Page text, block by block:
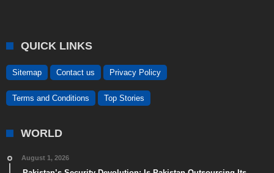
QUICK LINKS
Sitemap Contact us Privacy Policy
Terms and Conditions Top Stories
WORLD
August 1, 2026